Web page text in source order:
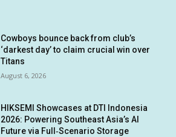
Cowboys bounce back from club’s
‘darkest day’ to claim crucial win over
Titans
August 6, 2026
HIKSEMI Showcases at DTI Indonesia
2026: Powering Southeast Asia’s AI
Future via Full‑Scenario Storage